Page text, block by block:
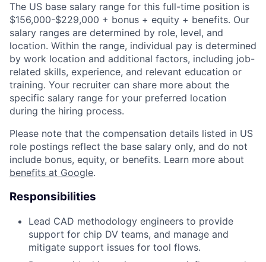
The US base salary range for this full-time position is
$156,000-$229,000 + bonus + equity + benefits. Our
salary ranges are determined by role, level, and
location. Within the range, individual pay is determined
by work location and additional factors, including job-
related skills, experience, and relevant education or
training. Your recruiter can share more about the
specific salary range for your preferred location
during the hiring process.
Please note that the compensation details listed in US
role postings reflect the base salary only, and do not
include bonus, equity, or benefits. Learn more about
benefits at Google.
Responsibilities
Lead CAD methodology engineers to provide
support for chip DV teams, and manage and
mitigate support issues for tool flows.